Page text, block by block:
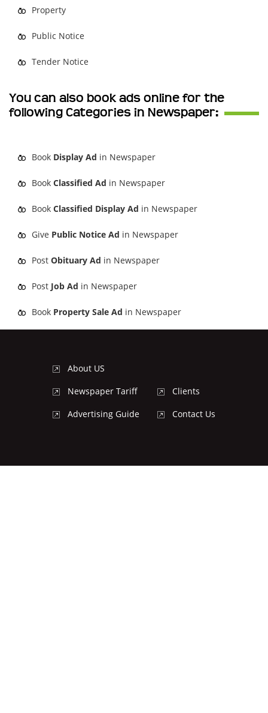
Property
Public Notice
Tender Notice
You can also book ads online for the
following Categories in Newspaper:
Book Display Ad in Newspaper
Book Classified Ad in Newspaper
Book Classified Display Ad in Newspaper
Give Public Notice Ad in Newspaper
Post Obituary Ad in Newspaper
Post Job Ad in Newspaper
Book Property Sale Ad in Newspaper
About US
Newspaper Tariff
Advertising Guide
Clients
Contact Us